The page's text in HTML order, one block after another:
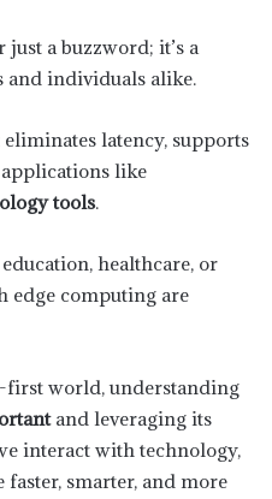
a buzzword; it’s a
and individuals alike.
latency, supports
like
tools.
healthcare, or
edge computing are
first world, understanding
and leveraging its
interact with technology,
smarter, and more